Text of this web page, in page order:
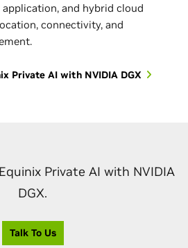
and hybrid cloud
connectivity, and
Private AI with NVIDIA DGX
Private AI with NVIDIA
DGX.
Talk To Us